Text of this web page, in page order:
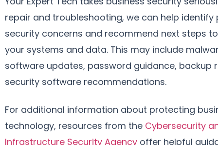
repair and troubleshooting, we can help identify
security concerns and recommend next steps
your systems and data. This may include
software updates, password guidance, backup
security software recommendations.
For additional information about protecting
technology, resources from the Cybersecurity
Infrastructure Security Agency offer helpful